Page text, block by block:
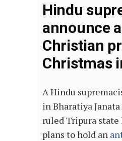
Hindu
announce
Christian
Christmas
A Hindu
in Bharatiya Janata
ruled Tripura state
plans to hold an